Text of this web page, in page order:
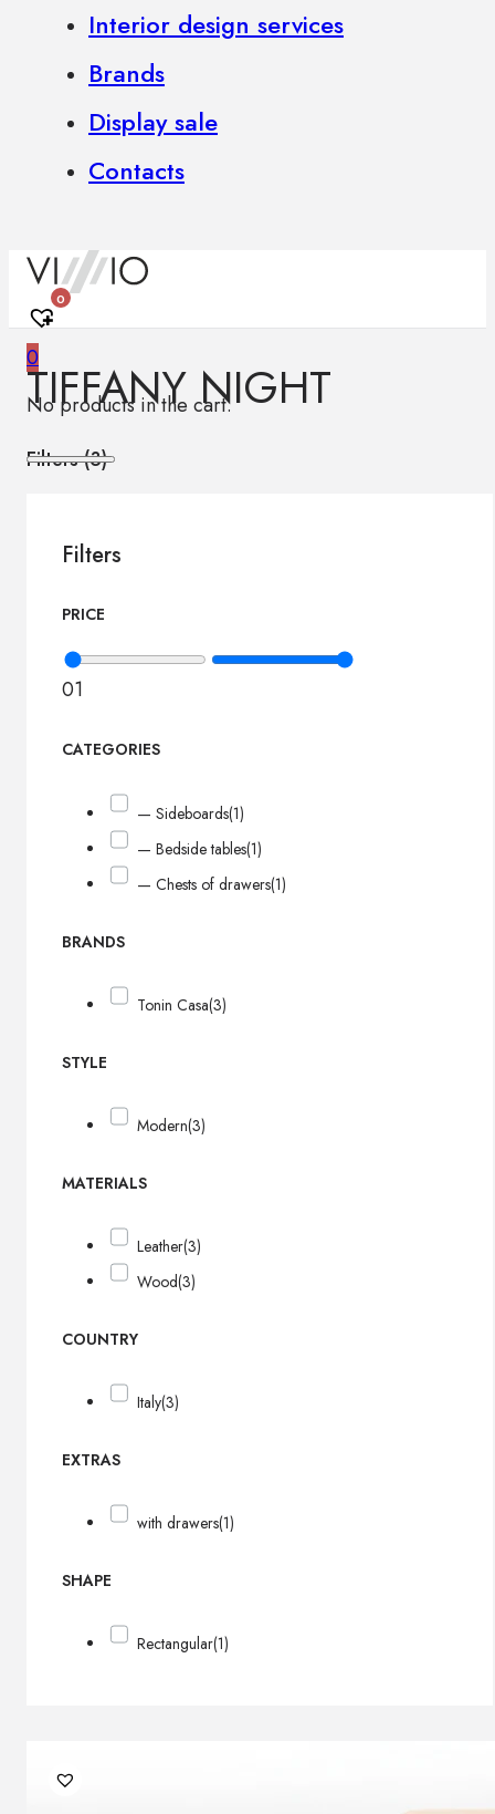
Interior design services
Brands
Display sale
Contacts
0
0
No products in the cart.
TIFFANY NIGHT
Filters (3)
Filters
PRICE
01
CATEGORIES
— Sideboards(1)
— Bedside tables(1)
— Chests of drawers(1)
BRANDS
Tonin Casa(3)
STYLE
Modern(3)
MATERIALS
Leather(3)
Wood(3)
COUNTRY
Italy(3)
EXTRAS
with drawers(1)
SHAPE
Rectangular(1)